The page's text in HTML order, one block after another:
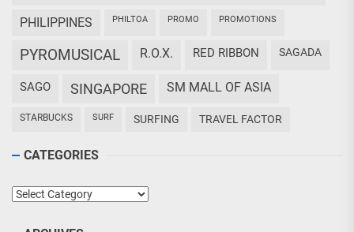
PHILIPPINES PHILTOA PROMO PROMOTIONS
PYROMUSICAL R.O.X. RED RIBBON SAGADA
SAGO SINGAPORE SM MALL OF ASIA
STARBUCKS SURF SURFING TRAVEL FACTOR
CATEGORIES
Categories